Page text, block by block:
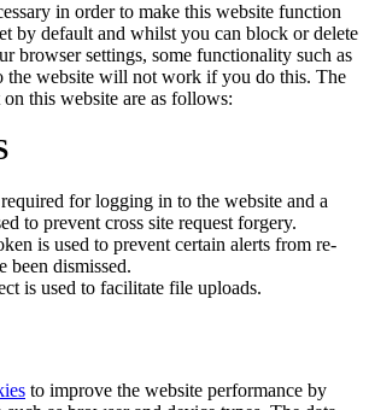
in order to make this website function
by default and whilst you can block or delete
browser settings, some functionality such as
the website will not work if you do this. The
on this website are as follows:
for logging in to the website and a
to prevent cross site request forgery.
is used to prevent certain alerts from re-
been dismissed.
is used to facilitate file uploads.
to improve the website performance by